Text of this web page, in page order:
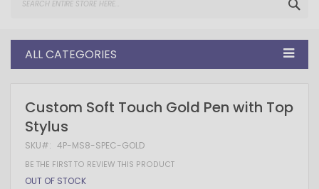
ALL CATEGORIES
Skip
to
the
end
of
the
images
gallery
Skip
to
the
beginning
of
the
images
gallery
Custom Soft Touch Gold Pen with Top
Stylus
SKU 4P-MS8-SPEC-GOLD
BE THE FIRST TO REVIEW THIS PRODUCT
OUT OF STOCK